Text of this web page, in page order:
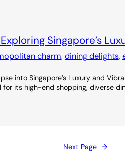
Singapore’s
charm, dining delights,
into Singapore’s Luxury and
for its high-end shopping, diverse
Next Page →